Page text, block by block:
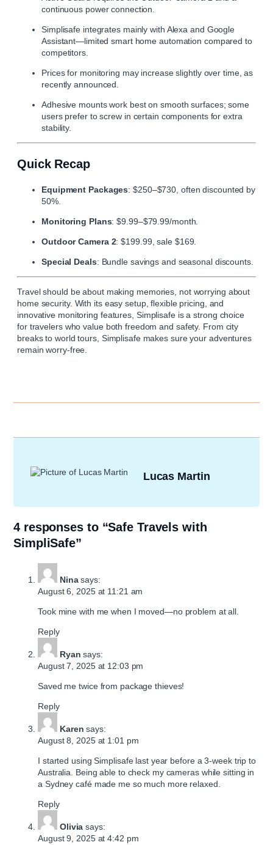
continuous power connection.
Simplisafe integrates mainly with Alexa and Google
Assistant—limited smart home automation compared to
competitors.
Prices for monitoring may increase slightly over time, as
recently announced.
Adhesive mounts work best on smooth surfaces; some
users prefer to screw in certain components for extra
stability.
Quick Recap
Equipment Packages: $250–$730, often discounted by
50%.
Monitoring Plans: $9.99–$79.99/month.
Outdoor Camera 2: $199.99, sale $169.
Special Deals: Bundle savings and seasonal discounts.
Travel should be about making memories, not worrying about
home security. With its easy setup, flexible pricing, and
innovative monitoring features, Simplisafeis a strong choice
for travelers who value both freedom and safety. From city
breaks to world tours, Simplisafe makes sure your adventures
remain worry-free.
Lucas Martin
4 responses to “Safe Travels with
SimpliSafe”
Nina says:
August 6, 2025 at 11:21 am
Took mine with me when I moved—no problem at all.
Reply
Ryan says:
August 7, 2025 at 12:03 pm
Saved me twice from package thieves!
Reply
Karen says:
August 8, 2025 at 1:01 pm
I started using Simplisafe last year before a 3-week trip to
Australia. Being able to check my cameras while sitting in
a Sydney café made me so much more relaxed.
Reply
Olivia says:
August 9, 2025 at 4:42 pm